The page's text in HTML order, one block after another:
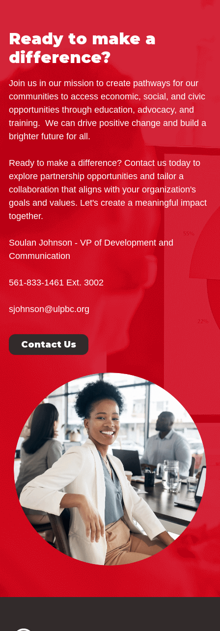
Ready to make a
difference?
Join us in our mission to create pathways for our
communities to access economic, social, and civic
opportunities through education, advocacy, and
training. We can drive positive change and build a
brighter future for all.
Ready to make a difference? Contact us today to
explore partnership opportunities and tailor a
collaboration that aligns with your organization's
goals and values. Let's create a meaningful impact
together.
Soulan Johnson - VP of Development and
Communication
561-833-1461 Ext. 3002
sjohnson@ulpbc.org
Contact Us